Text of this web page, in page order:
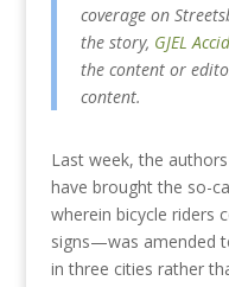
coverage on
the story, GJEL
the content or
content.
Last week, the
have brought the so-
wherein bicycle riders
signs—was amended
in three cities rather